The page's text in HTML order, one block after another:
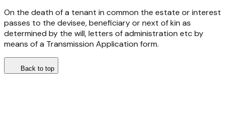
On the death of a tenant in common the estate or interest
passes to the devisee, beneficiary or next of kin as
determined by the will, letters of administration etc by
means of a Transmission Application form.
Back to top